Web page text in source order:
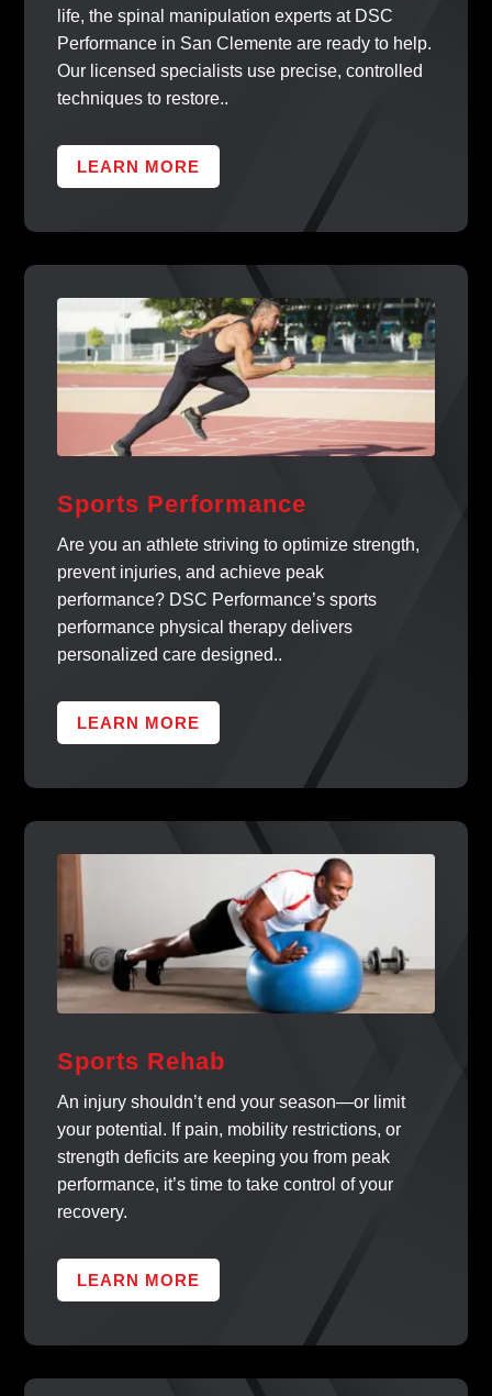
life, the spinal manipulation experts at DSC
Performance in San Clemente are ready to help.
Our licensed specialists use precise, controlled
techniques to restore..
LEARN MORE
Sports Performance
Are you an athlete striving to optimize strength,
prevent injuries, and achieve peak
performance? DSC Performance’s sports
performance physical therapy delivers
personalized care designed..
LEARN MORE
Sports Rehab
An injury shouldn’t end your season—or limit
your potential. If pain, mobility restrictions, or
strength deficits are keeping you from peak
performance, it’s time to take control of your
recovery.
LEARN MORE